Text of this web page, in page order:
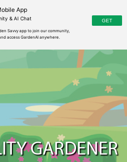
App
& AI Chat
GARDENER